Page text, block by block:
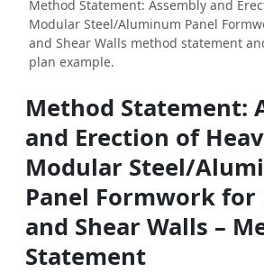
Method Statement: Assembly and
Modular Steel/Aluminum Panel
and Shear Walls method statement
plan example.
Method Statement:
and Erection of
Modular Steel/
Panel Formwork for
and Shear Walls –
Statement